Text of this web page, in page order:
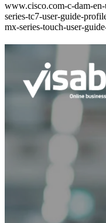
www.cisco.com-c-dam-
series-tc7-user-guide-
mx-series-touch-user-